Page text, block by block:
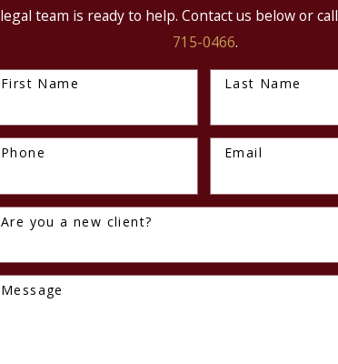
legal team is ready to help. Contact us below or
715-0466.
First Name Last Name
Phone Email
Are you a new client?
Message